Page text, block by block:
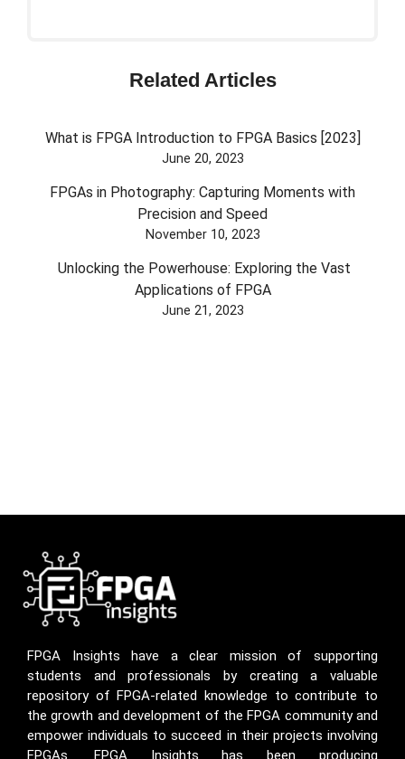
Related Articles
What is FPGA Introduction to FPGA Basics [2023]
June 20, 2023
FPGAs in Photography: Capturing Moments with
Precision and Speed
November 10, 2023
Unlocking the Powerhouse: Exploring the Vast
Applications of FPGA
June 21, 2023
FPGA Insights have a clear mission of supporting
students and professionals by creating a valuable
repository of FPGA-related knowledge to contribute to
the growth and development of the FPGA community and
empower individuals to succeed in their projects involving